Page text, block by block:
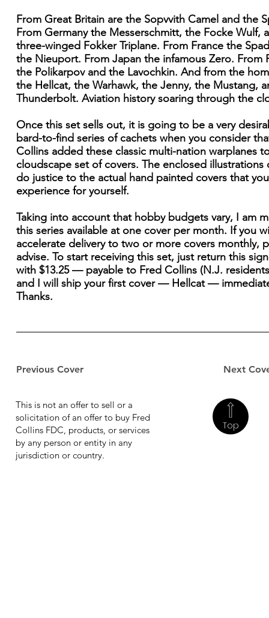
Previous Cover Next
From Great Britain are the Sopvvith Camel and the
From Germany the Messerschmitt, the Focke Wulf,
three-winged Fokker Triplane. From France the
the Nieuport. From Japan the infamous Zero. From
the Polikarpov and the Lavochkin. And from the
the Hellcat, the Warhawk, the Jenny, the Mustang,
Thunderbolt. Aviation history soaring through the
Once this set sells out, it is going to be a very
bard-to-find series of cachets when you consider
Collins added these classic multi-nation warplanes
cloudscape set of covers. The enclosed illustrations
do justice to the actual hand painted covers that
experience for yourself.
Taking into account that hobby budgets vary, I am
this series available at one cover per month. If you
accelerate delivery to two or more covers monthly,
advise. To start receiving this set, just return this
with $13.25 — payable to Fred Collins (N.J.
and I will ship your first cover — Hellcat —
Thanks.
Top
This is not an offer to sell or a
solicitation of an offer to buy Fred
Collins FDC, products, or services
by any person or entity in any
jurisdiction or country.